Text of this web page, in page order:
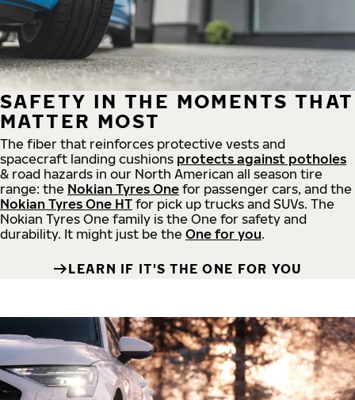
SAFETY IN THE MOMENTS THAT
MATTER MOST
The fiber that reinforces protective vests and
spacecraft landing cushions protects against potholes
& road hazards in our North American all season tire
range: the Nokian Tyres One for passenger cars, and the
Nokian Tyres One HT for pick up trucks and SUVs. The
Nokian Tyres One family is the One for safety and
durability. It might just be the One for you.
LEARN IF IT'S THE ONE FOR YOU